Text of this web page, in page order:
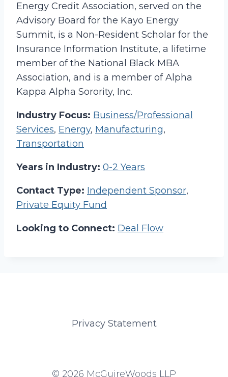
Energy Credit Association, served on the
Advisory Board for the Kayo Energy
Summit, is a Non-Resident Scholar for the
Insurance Information Institute, a lifetime
member of the National Black MBA
Association, and is a member of Alpha
Kappa Alpha Sorority, Inc.
Industry Focus: Business/Professional
Services, Energy, Manufacturing,
Transportation
Years in Industry: 0-2 Years
Contact Type: Independent Sponsor,
Private Equity Fund
Looking to Connect: Deal Flow
Privacy Statement
© 2026 McGuireWoods LLP